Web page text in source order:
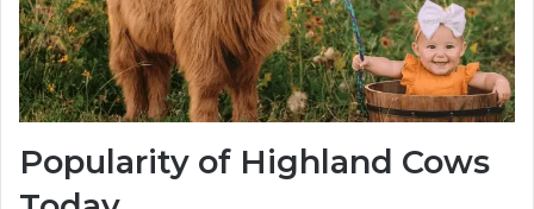
Popularity of Highland Cows